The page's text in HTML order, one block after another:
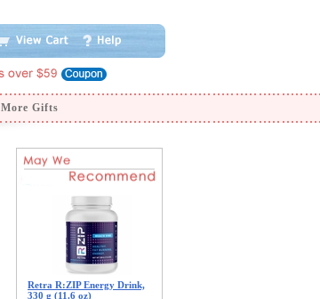
More Gifts
Retra R:ZIP Energy Drink,
330 g (11.6 oz)